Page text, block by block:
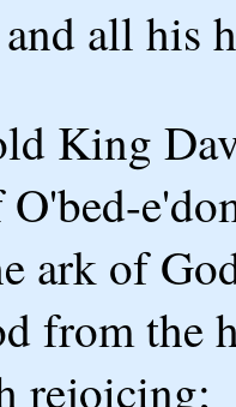
all his
King
ark of
from the
rejoicing;